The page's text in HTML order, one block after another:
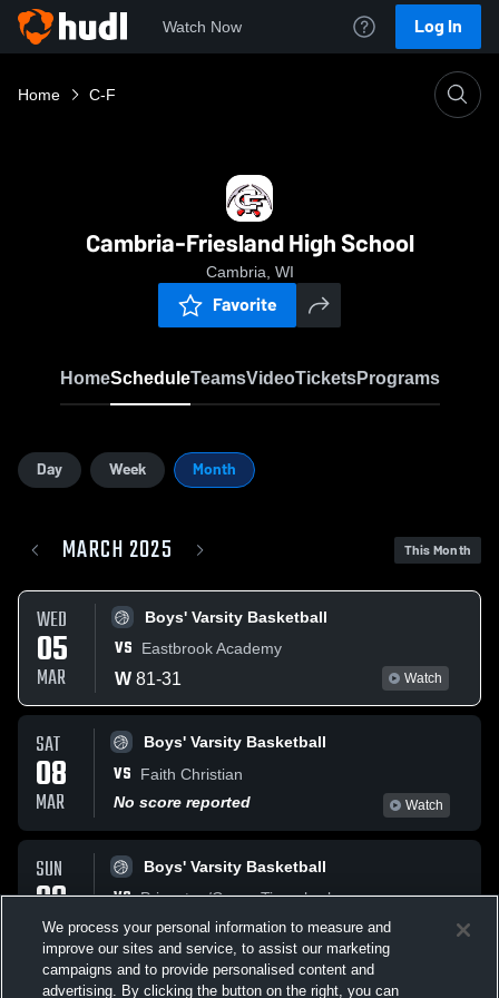
Watch Now Log In
Home C-F
Cambria-Friesland High School
Cambria, WI
Favorite
HomeScheduleTeamsVideoTicketsPrograms
Day Week Month
MARCH 2025 This Month
WED
05
MAR
Boys' Varsity Basketball
VS Eastbrook Academy
W 81-31 Watch
SAT
08
MAR
Boys' Varsity Basketball
VS
Faith Christian
No score reported
Watch
SUN
09
MAR
Boys' Varsity Basketball
VS Princeton/Green Tigersharks
W 51 -37
Coed Varsity Other
We process your personal information to measure and
improve our sites and service, to assist our marketing
campaigns and to provide personalised content and
advertising. By clicking the button on the right, you can